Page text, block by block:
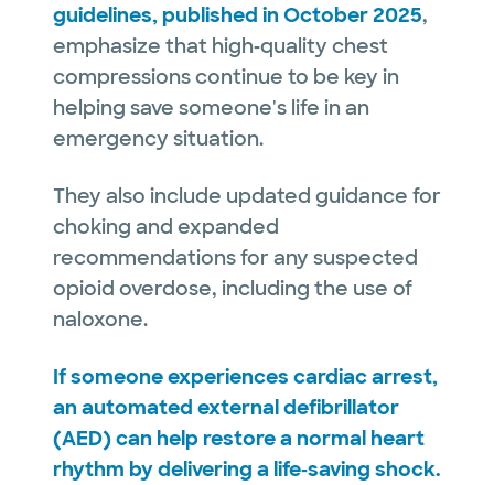
guidelines, published in October 2025,
emphasize that high‑quality chest
compressions continue to be key in
helping save someone's life in an
emergency situation.
They also include updated guidance for
choking and expanded
recommendations for any suspected
opioid overdose, including the use of
naloxone.
If someone experiences cardiac arrest,
an automated external defibrillator
(AED) can help restore a normal heart
rhythm by delivering a life‑saving shock.